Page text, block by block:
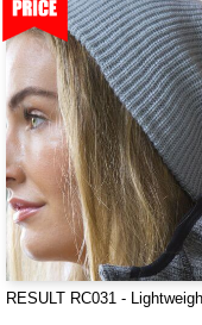
RESULT RC031 -